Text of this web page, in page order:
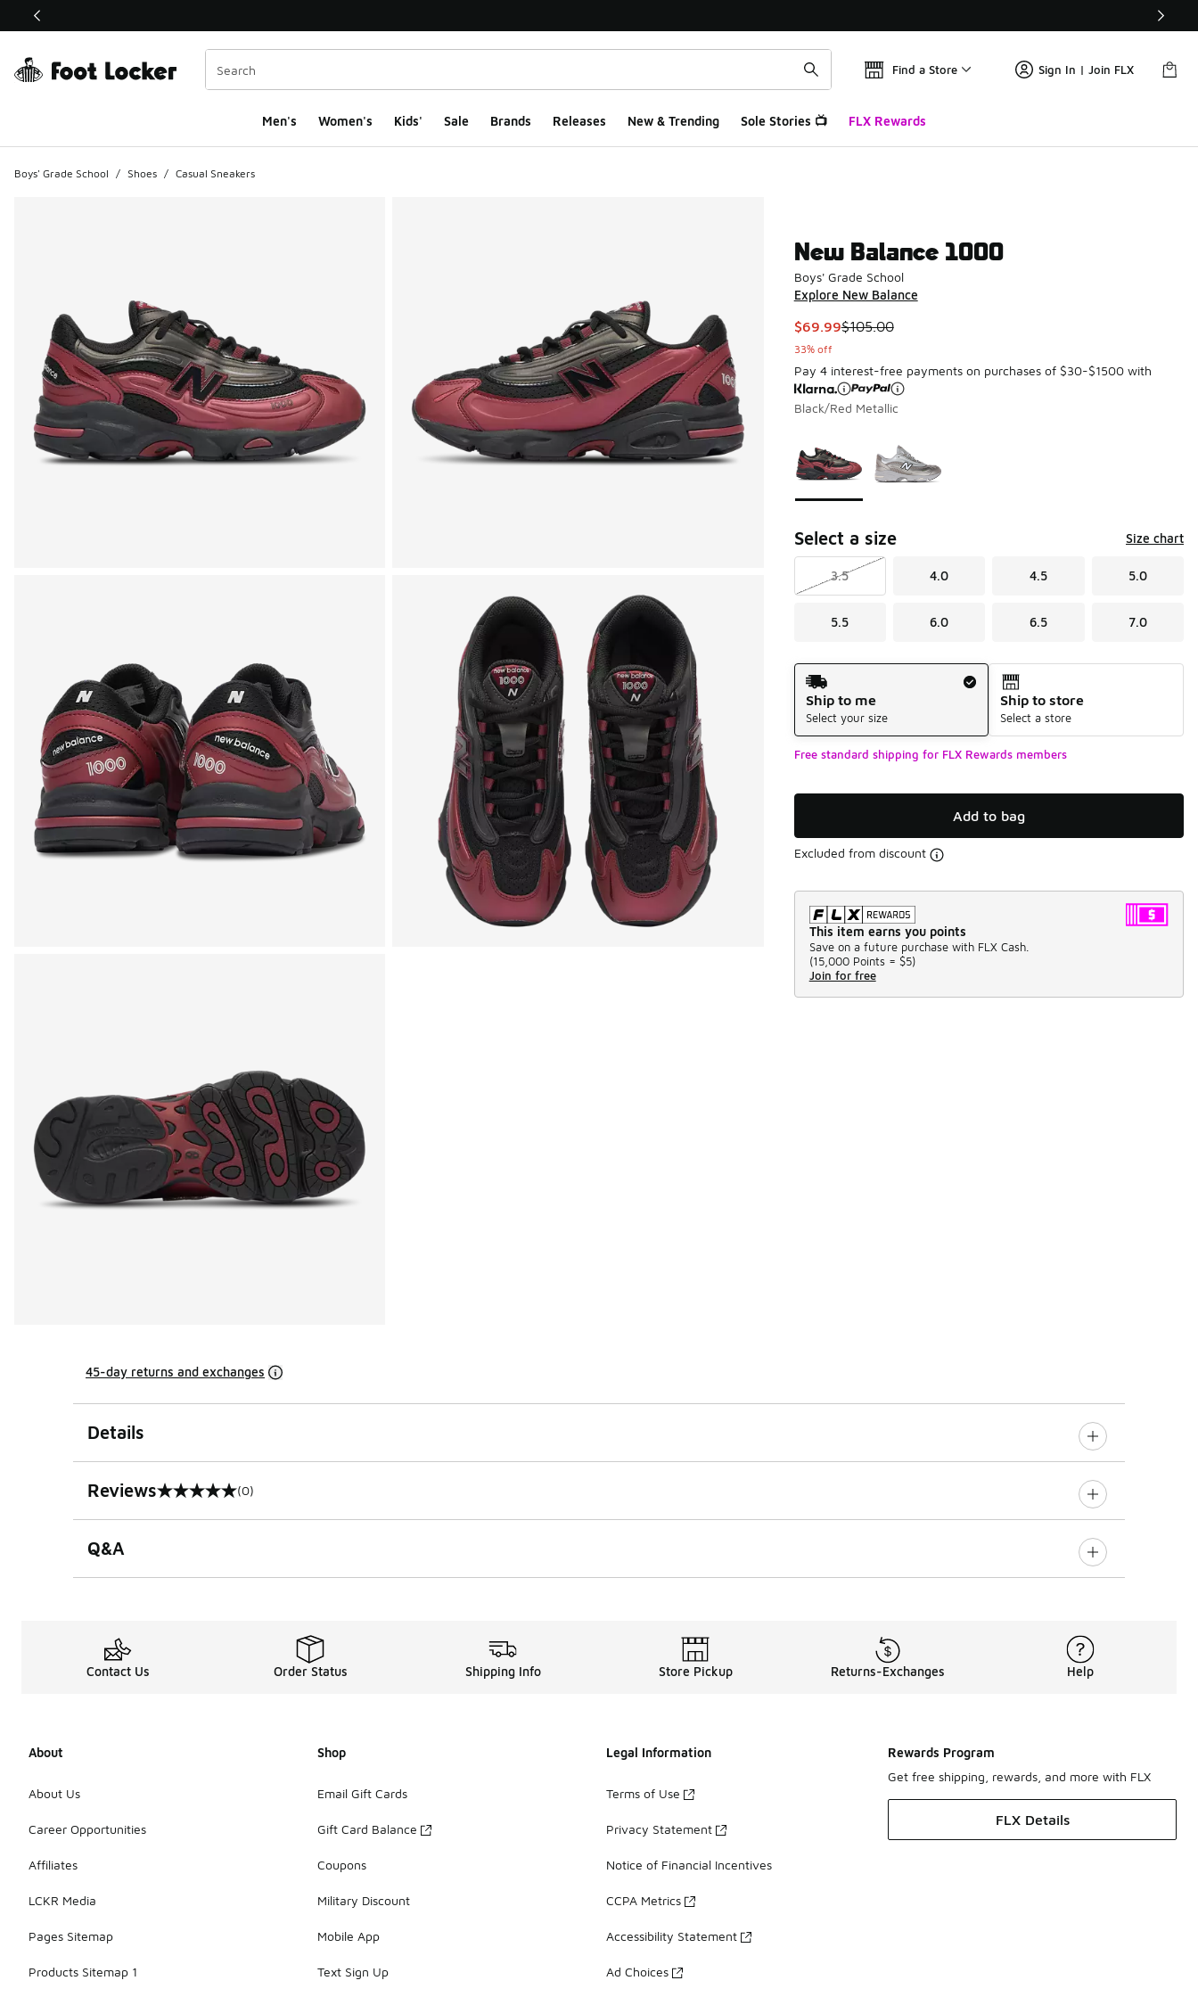
This link will open in a new window
Find a Store Sign In | Join FLX
Men's Women's Kids' Sale Brands Releases New & Trending Sole Stories 📺 FLX Rewards
Boys' Grade School / Shoes / Casual Sneakers
New Balance 1000
Boys' Grade School
Explore New Balance
This item is on sale. Price dropped from $105.00 to $69.99
$69.99$105.00
33% off
Pay 4 interest-free payments on purchases of $30-$1500 with
Black/Red Metallic
Select a size Size chart
3.5 4.0 4.5 5.0
5.5 6.0 6.5 7.0
Shipping Method
Ship to me
Select your size
Ship to store
Select a store
Free standard shipping for FLX Rewards members
Add to bag
Excluded from discount
This item earns you points
Save on a future purchase with FLX Cash.
(15,000 Points = $5)
Join for free
45-day returns and exchanges
Details
Reviews
0 out of 5 rating (0)
Q&A
Contact Us Order Status Shipping Info Store Pickup Returns-Exchanges Help
About
About Us
Career Opportunities
Affiliates
LCKR Media
Pages Sitemap
Products Sitemap 1
Shop
Email Gift Cards
Gift Card Balance
Coupons
Military Discount
Mobile App
Text Sign Up
Legal Information
Terms of Use
Privacy Statement
Notice of Financial Incentives
CCPA Metrics
Accessibility Statement
Ad Choices
Rewards Program
Get free shipping, rewards, and more with FLX
FLX Details